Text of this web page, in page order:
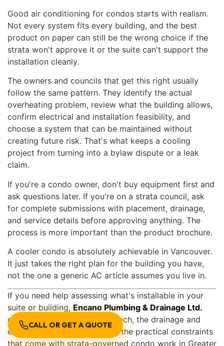
CALL OR GET A QUOTE
Good air conditioning for condos starts with realism.
Not every system fits every building, and the best
product on paper can still be the wrong choice if the
strata won't approve it or the suite can't support the
installation cleanly.
The owners and councils that get this right usually
follow the same pattern. They identify the actual
overheating problem, review what the building allows,
confirm electrical and installation feasibility, and
choose a system that can be maintained without
creating future risk. That's what keeps a cooling
project from turning into a bylaw dispute or a leak
claim.
If you're a condo owner, don't buy equipment first and
ask questions later. If you're on a strata council, ask
for complete submissions with placement, drainage,
and service details before approving anything. The
process is more important than the product brochure.
A cooler condo is absolutely achievable in Vancouver.
It just takes the right plan for the building you have,
not the one a generic AC article assumes you live in.
If you need help assessing what's installable in your
suite or building, Encano Plumbing & Drainage Ltd.
can review the cooling approach, the drainage and
electrical considerations, and the practical constraints
that come with strata-governed condo work in Greater